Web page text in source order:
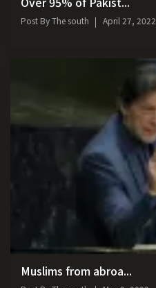
Post ByThe south April 27, 2022
Muslims from abroa...